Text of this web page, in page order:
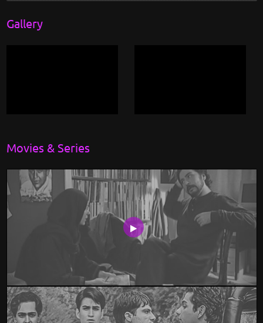
Gallery
Movies & Series